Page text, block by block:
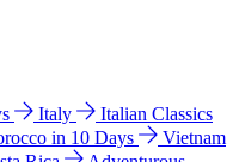
Italy
Italian Classics
in 10 Days
Vietnam